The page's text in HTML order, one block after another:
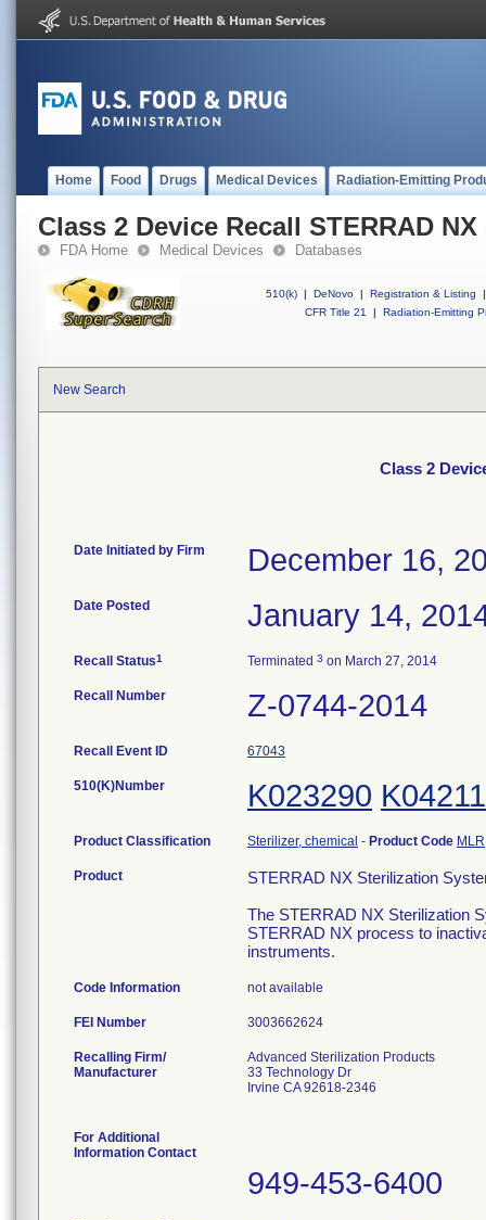
Home Food Drugs Medical Devices Radiation-Emitting
Class 2 Device Recall STERRAD
FDA Home Medical Devices Databases
510(k) | DeNovo | Registration & Listing
|
CFR Title 21
| Radiation-Emitting
New Search
Class 2
Date Initiated by Firm December 16,
Date Posted January 14,
Recall Status1 Terminated 3 on March 27, 2014
Recall Number Z-0744-2014
Recall Event ID 67043
510(K)Number K023290
Product Classification Sterilizer, chemical - Product Code MLR
Product
STERRAD NX Sterilization
The STERRAD NX Sterilization
STERRAD NX process to
instruments.
Code Information not available
FEI Number
Recalling Firm/
Manufacturer
Advanced Sterilization Products
33 Technology Dr
Irvine CA 92618-2346
For Additional
Information Contact
949-453-6400